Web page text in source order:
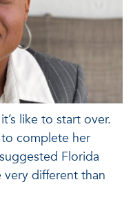
like to start over.
complete her
Florida
different than